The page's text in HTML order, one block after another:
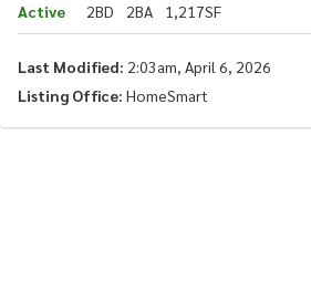
Active
2BD 2BA 1,217SF
Last Modified: 2:03am, April 6, 2026
Listing Office: HomeSmart